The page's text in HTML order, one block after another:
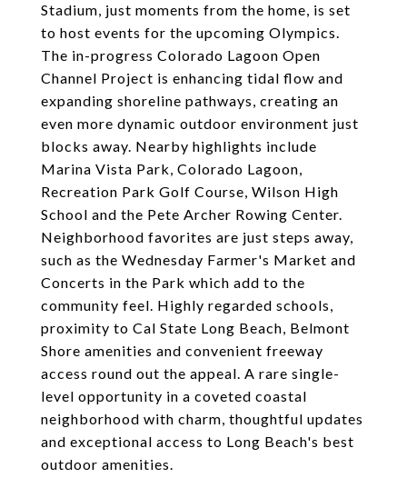
Stadium, just moments from the home, is set
to host events for the upcoming Olympics.
The in-progress Colorado Lagoon Open
Channel Project is enhancing tidal flow and
expanding shoreline pathways, creating an
even more dynamic outdoor environment just
blocks away. Nearby highlights include
Marina Vista Park, Colorado Lagoon,
Recreation Park Golf Course, Wilson High
School and the Pete Archer Rowing Center.
Neighborhood favorites are just steps away,
such as the Wednesday Farmer's Market and
Concerts in the Park which add to the
community feel. Highly regarded schools,
proximity to Cal State Long Beach, Belmont
Shore amenities and convenient freeway
access round out the appeal. A rare single-
level opportunity in a coveted coastal
neighborhood with charm, thoughtful updates
and exceptional access to Long Beach's best
outdoor amenities.